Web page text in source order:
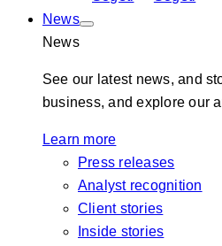
News
News
See our latest news, and
business, and explore our
Learn more
Press releases
Analyst recognition
Client stories
Inside stories